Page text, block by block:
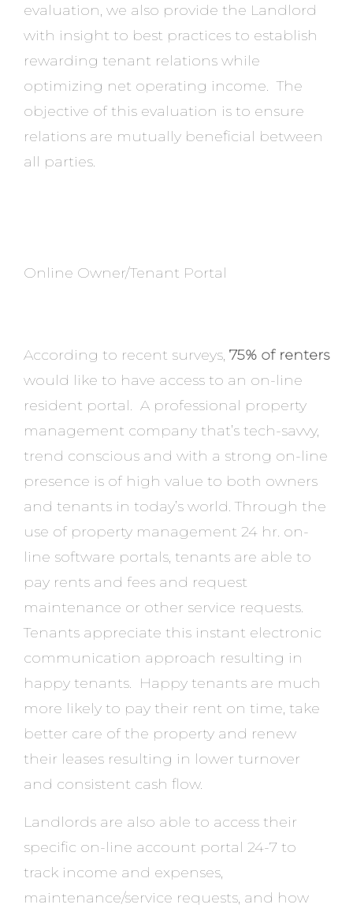
evaluation, we also provide the Landlord
with insight to best practices to establish
rewarding tenant relations while
optimizing net operating income. The
objective of this evaluation is to ensure
relations are mutually beneficial between
all parties.
Online Owner/Tenant Portal
According to recent surveys, 75% of renters
would like to have access to an on-line
resident portal. A professional property
management company that’s tech-savvy,
trend conscious and with a strong on-line
presence is of high value to both owners
and tenants in today’s world. Through the
use of property management 24 hr. on-
line software portals, tenants are able to
pay rents and fees and request
maintenance or other service requests.
Tenants appreciate this instant electronic
communication approach resulting in
happy tenants. Happy tenants are much
more likely to pay their rent on time, take
better care of the property and renew
their leases resulting in lower turnover
and consistent cash flow.
Landlords are also able to access their
specific on-line account portal 24-7 to
track income and expenses,
maintenance/service requests, and how